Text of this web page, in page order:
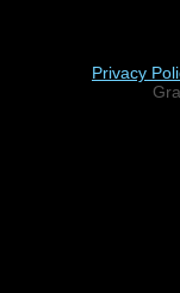
Privacy